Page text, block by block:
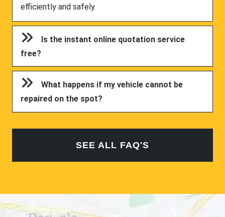
efficiently and safely.
Is the instant online quotation service
free?
What happens if my vehicle cannot be
repaired on the spot?
SEE ALL FAQ'S